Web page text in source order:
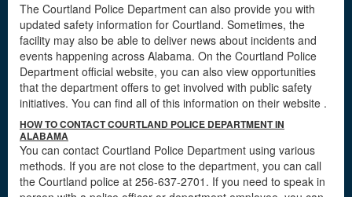
The Courtland Police Department can also provide you with
updated safety information for Courtland. Sometimes, the
facility may also be able to deliver news about incidents and
events happening across Alabama. On the Courtland Police
Department official website, you can also view opportunities
that the department offers to get involved with public safety
initiatives. You can find all of this information on their website .
HOW TO CONTACT COURTLAND POLICE DEPARTMENT IN
ALABAMA
You can contact Courtland Police Department using various
methods. If you are not close to the department, you can call
the Courtland police at 256-637-2701. If you need to speak in